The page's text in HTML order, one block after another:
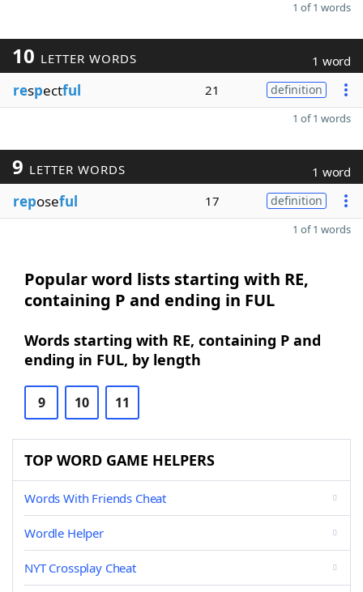
1 of 1 words
10 LETTER WORDS 1 word
respectful 21 definition
1 of 1 words
9 LETTER WORDS 1 word
reposeful 17 definition
1 of 1 words
Popular word lists starting with RE,
containing P and ending in FUL
Words starting with RE, containing P and
ending in FUL, by length
9 10 11
TOP WORD GAME HELPERS
Words With Friends Cheat
Wordle Helper
NYT Crossplay Cheat